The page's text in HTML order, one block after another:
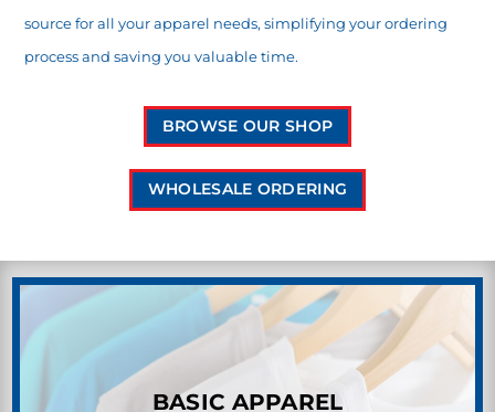
source for all your apparel needs, simplifying your ordering
process and saving you valuable time.
BROWSE OUR SHOP
WHOLESALE ORDERING
BASIC APPAREL